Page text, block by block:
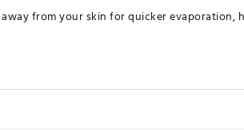
from your skin for quicker